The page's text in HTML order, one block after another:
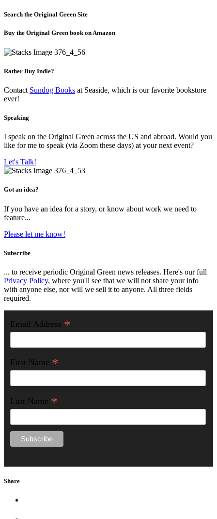
Search the Original Green Site
Buy the Original Green book on Amazon
Rather Buy Indie?
Contact Sundog Books at Seaside, which is our favorite bookstore
ever!
Speaking
I speak on the Original Green across the US and abroad. Would you
like for me to speak (via Zoom these days) at your next event?
Let's Talk!
Got an idea?
If you have an idea for a story, or know about work we need to
feature...
Please let me know!
Subscribe
... to receive periodic Original Green news releases. Here's our full
Privacy Policy, where you'll see that we will not share your info
with anyone else, nor will we sell it to anyone. All three fields
required.
Email Address *
First Name *
Last Name *
Share